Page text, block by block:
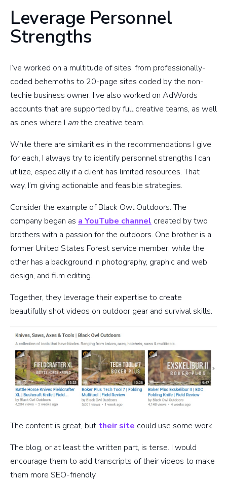
Leverage Personnel
Strengths
I’ve worked on a multitude of sites, from professionally-
coded behemoths to 20-page sites coded by the non-
techie business owner. I’ve also worked on AdWords
accounts that are supported by full creative teams, as well
as ones where I amthe creative team.
While there are similarities in the recommendations I give
for each, I always try to identify personnel strengths I can
utilize, especially if a client has limited resources. That
way, I’m giving actionable and feasible strategies.
Consider the example of Black Owl Outdoors. The
company began as a YouTube channel created by two
brothers with a passion for the outdoors. One brother is a
former United States Forest service member, while the
other has a background in photography, graphic and web
design, and film editing.
Together, they leverage their expertise to create
beautifully shot videos on outdoor gear and survival skills.
The content is great, but their site could use some work.
The blog, or at least the written part, is terse. I would
encourage them to add transcripts of their videos to make
them more SEO-friendly.